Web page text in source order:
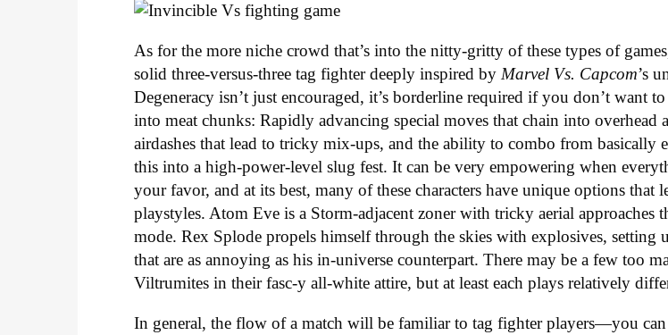
As for the more niche crowd that’s into the nitty-gritty of these types of
solid three-versus-three tag fighter deeply inspired by Marvel Vs. Capcom’s
Degeneracy isn’t just encouraged, it’s borderline required if you don’t want
into meat chunks: Rapidly advancing special moves that chain into overhead
airdashes that lead to tricky mix-ups, and the ability to combo from basically
this into a high-power-level slug fest. It can be very empowering when
your favor, and at its best, many of these characters have unique options that
playstyles. Atom Eve is a Storm-adjacent zoner with tricky aerial approaches
mode. Rex Splode propels himself through the skies with explosives, setting
that are as annoying as his in-universe counterpart. There may be a few too
Viltrumites in their fasc-y all-white attire, but at least each plays relatively
In general, the flow of a match will be familiar to tag fighter players—you can